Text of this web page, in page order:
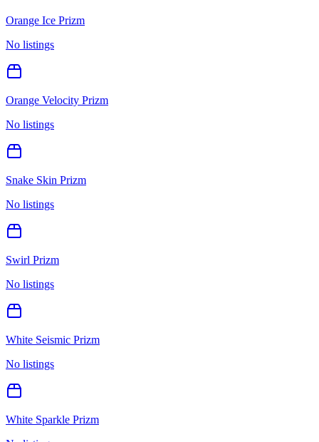
Orange Ice Prizm
No listings
Orange Velocity Prizm
No listings
Snake Skin Prizm
No listings
Swirl Prizm
No listings
White Seismic Prizm
No listings
White Sparkle Prizm